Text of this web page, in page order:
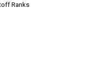
Ranks